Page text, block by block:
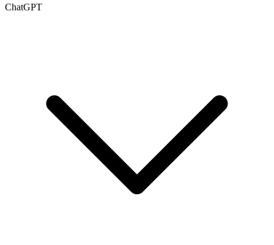
ChatGPT